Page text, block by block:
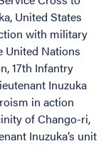
United States
with military
United Nations
17th Infantry
Inuzuka
in action
of Chango-ri,
Inuzuka’s unit